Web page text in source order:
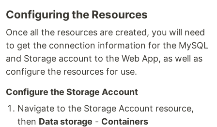
Configuring the Resources
Once all the resources are created, you will need
to get the connection information for the MySQL
and Storage account to the Web App, as well as
configure the resources for use.
Configure the Storage Account
Navigate to the Storage Account resource,
then Data storage - Containers